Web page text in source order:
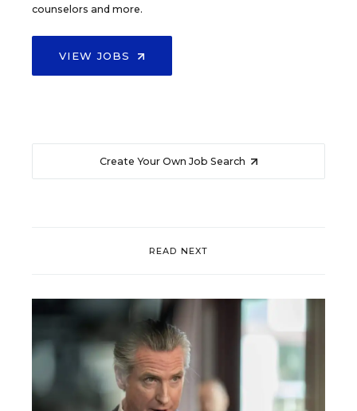
counselors and more.
VIEW JOBS
Create Your Own Job Search
READ NEXT